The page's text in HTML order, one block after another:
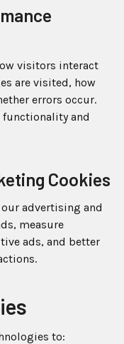
visitors interact
are visited, how
errors occur.
functionality and
Cookies
advertising and
measure
ads, and better
to: